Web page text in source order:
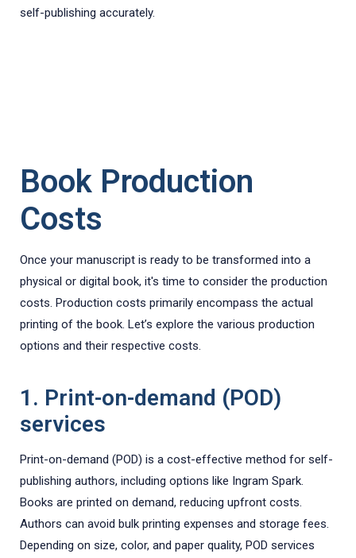
self-publishing accurately.
Book Production
Costs
Once your manuscript is ready to be transformed into a
physical or digital book, it's time to consider the production
costs. Production costs primarily encompass the actual
printing of the book. Let’s explore the various production
options and their respective costs.
1. Print-on-demand (POD)
services
Print-on-demand (POD) is a cost-effective method for self-
publishing authors, including options like Ingram Spark.
Books are printed on demand, reducing upfront costs.
Authors can avoid bulk printing expenses and storage fees.
Depending on size, color, and paper quality, POD services